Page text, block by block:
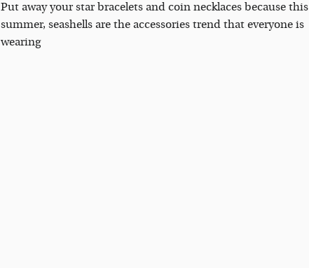
Put away your star bracelets and coin necklaces because this
summer, seashells are the accessories trend that everyone is
wearing